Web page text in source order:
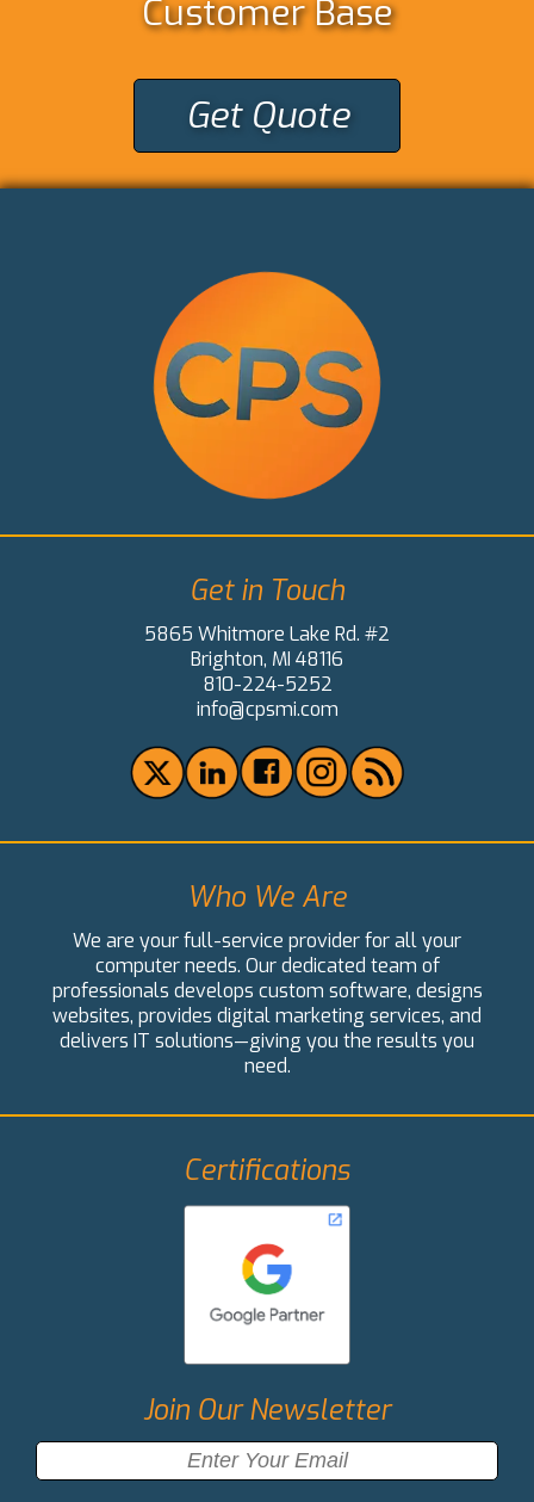
Customer Base
Get Quote
Get in Touch
5865 Whitmore Lake Rd. #2
Brighton, MI 48116
810-224-5252
info@cpsmi.com
Who We Are
We are your full-service provider for all your
computer needs. Our dedicated team of
professionals develops custom software, designs
websites, provides digital marketing services, and
delivers IT solutions—giving you the results you
need.
Certifications
Join Our Newsletter